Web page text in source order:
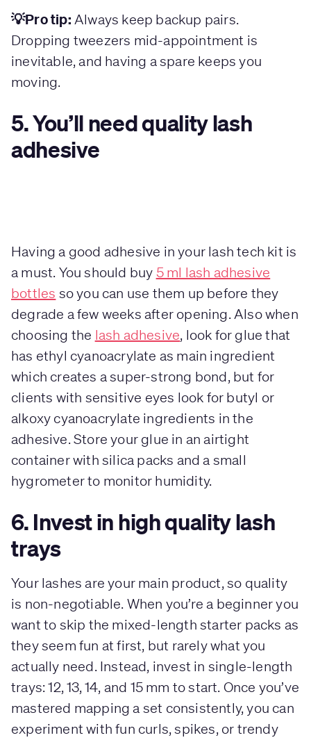
💡Pro tip: Always keep backup pairs.
Dropping tweezers mid-appointment is
inevitable, and having a spare keeps you
moving.
5. You’ll need quality lash
adhesive
Having a good adhesive in your lash tech kit is
a must. You should buy 5 ml lash adhesive
bottles so you can use them up before they
degrade a few weeks after opening. Also when
choosing the lash adhesive , look for glue that
has ethyl cyanoacrylate as main ingredient
which creates a super-strong bond, but for
clients with sensitive eyes look for butyl or
alkoxy cyanoacrylate ingredients in the
adhesive. Store your glue in an airtight
container with silica packs and a small
hygrometer to monitor humidity.
6. Invest in high quality lash
trays
Your lashes are your main product, so quality
is non-negotiable. When you’re a beginner you
want to skip the mixed-length starter packs as
they seem fun at first, but rarely what you
actually need. Instead, invest in single-length
trays: 12, 13, 14, and 15 mm to start. Once you’ve
mastered mapping a set consistently, you can
experiment with fun curls, spikes, or trendy